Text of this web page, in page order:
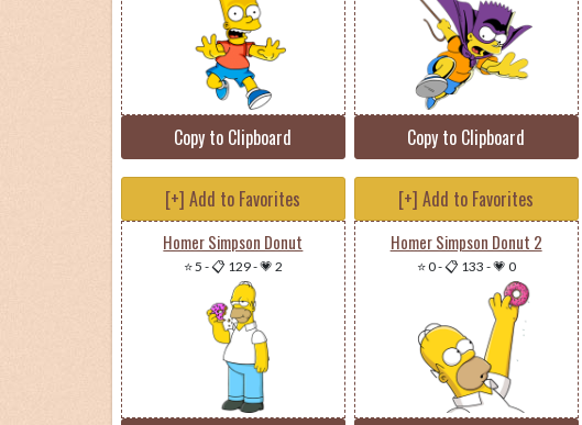
Copy to Clipboard Copy to Clipboard
[+] Add to Favorites
Homer Simpson Donut
⭐ 5 -📋 129-💗 2
[+] Add to Favorites
Homer Simpson Donut 2
⭐ 0-📋 133 -💗 0